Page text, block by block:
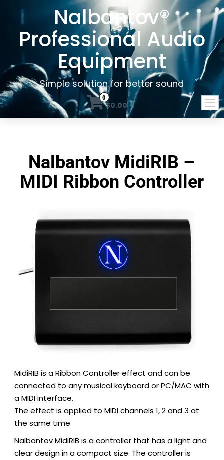
Nalbantov®
Professional Audio
Equipment
Simple solution for better sound
0
$0.00
Nalbantov MidiRIB –
MIDI Ribbon Controller
MidiRIB is a Ribbon Controller effect and can be
connected to any musical keyboard or PC/MAC with
a MIDI interface.
The effect is applied to MIDI channels 1, 2 and 3 at
the same time.
Nalbantov MidiRIB is a controller that has a light and
clear design in a compact size. The controller is